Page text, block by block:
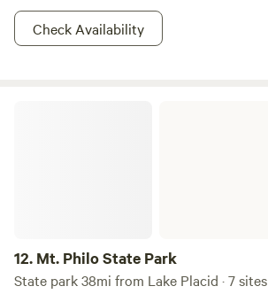
Check Availability
12. Mt. Philo State Park
State park 38mi from Lake Placid · 7 sites